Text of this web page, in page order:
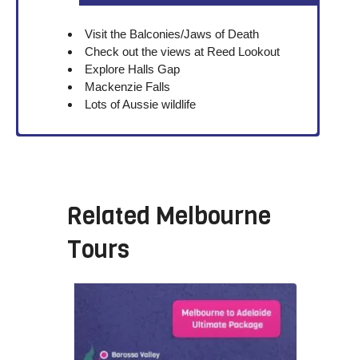
Visit the Balconies/Jaws of Death
Check out the views at Reed Lookout
Explore Halls Gap
Mackenzie Falls
Lots of Aussie wildlife
Related Melbourne
Tours